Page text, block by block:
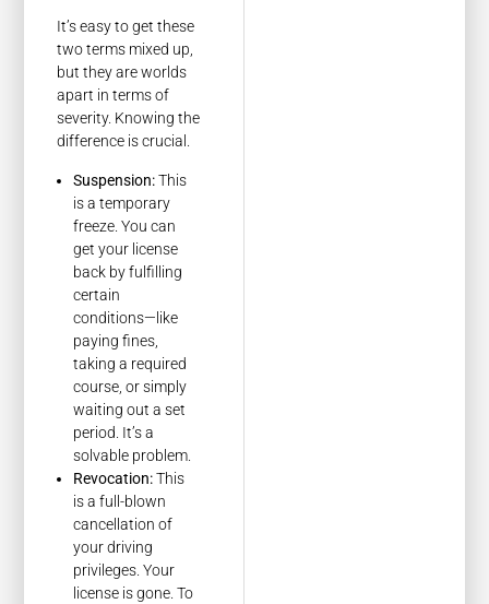
It’s easy to get these
two terms mixed up,
but they are worlds
apart in terms of
severity. Knowing the
difference is crucial.
Suspension:This
is a temporary
freeze. You can
get your license
back by fulfilling
certain
conditions—like
paying fines,
taking a required
course, or simply
waiting out a set
period. It’s a
solvable problem.
Revocation:This
is a full-blown
cancellation of
your driving
privileges. Your
license is gone. To